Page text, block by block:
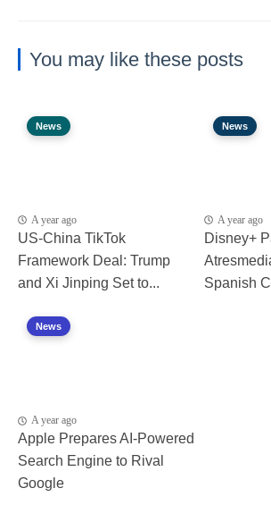
You may like these posts
News
A year ago
US-China TikTok
Framework Deal: Trump
and Xi Jinping Set to...
News
A year ago
Disney+
Spanish
News
A year ago
Apple Prepares AI-Powered
Search Engine to Rival
Google